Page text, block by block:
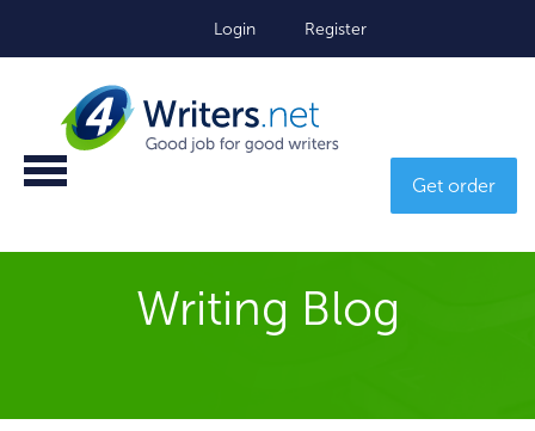
Login Register
Get order
Writing Blog